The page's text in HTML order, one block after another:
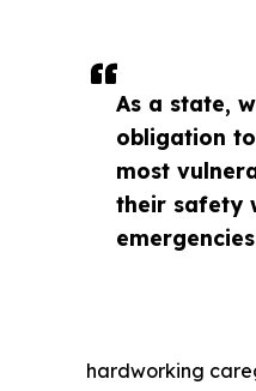
As a state,
obligation
most
their safety
hardworking